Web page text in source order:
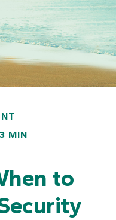
MIN
to